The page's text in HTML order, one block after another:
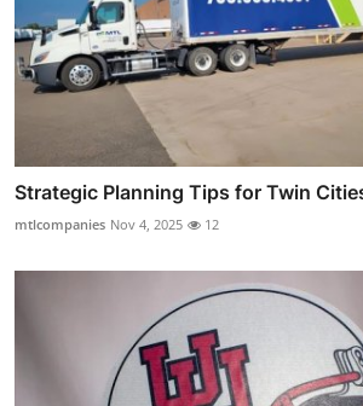
Strategic Planning Tips for Twin
mtlcompanies Nov 4, 2025 12